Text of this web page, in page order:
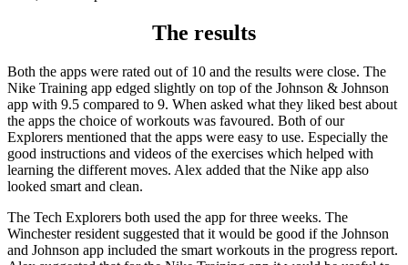
The results
Both the apps were rated out of 10 and the results were close. The
Nike Training app edged slightly on top of the Johnson & Johnson
app with 9.5 compared to 9. When asked what they liked best about
the apps the choice of workouts was favoured. Both of our
Explorers mentioned that the apps were easy to use. Especially the
good instructions and videos of the exercises which helped with
learning the different moves. Alex added that the Nike app also
looked smart and clean.
The Tech Explorers both used the app for three weeks. The
Winchester resident suggested that it would be good if the Johnson
and Johnson app included the smart workouts in the progress report.